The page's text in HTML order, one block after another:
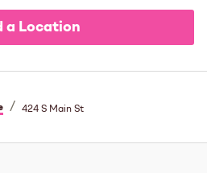
a Location
/ 424 S Main St